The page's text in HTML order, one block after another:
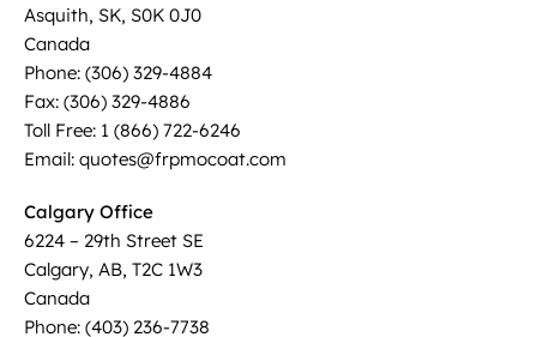
Asquith, SK, S0K 0J0
Canada
Phone: (306) 329-4884
Fax: (306) 329-4886
Toll Free: 1 (866) 722-6246
Email: quotes@frpmocoat.com
Calgary Office
6224 – 29th Street SE
Calgary, AB, T2C 1W3
Canada
Phone: (403) 236-7738